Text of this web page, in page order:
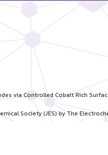
via Controlled Cobalt Rich
Society (JES) by The